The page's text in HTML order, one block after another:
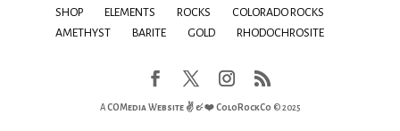
SHOP
ELEMENTS ROCKS
COLORADO ROCKS
AMETHYST
BARITE GOLD RHODOCHROSITE
ACOMedia Website ✌ & ❤️ColoRockCo © 2025